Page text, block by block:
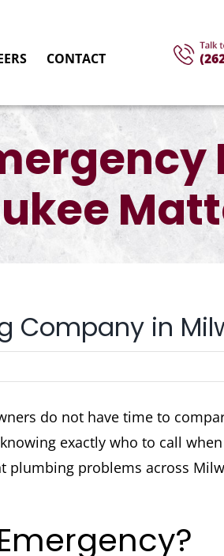
CONTACT
Company in
do not have time to
exactly who to call
problems across